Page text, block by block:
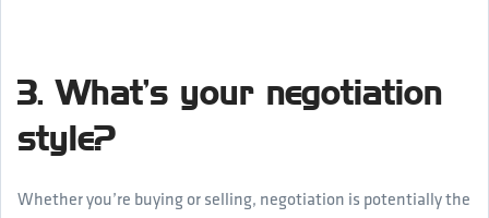
3. What’s your negotiation
style?
Whether you’re buying or selling, negotiation is potentially the